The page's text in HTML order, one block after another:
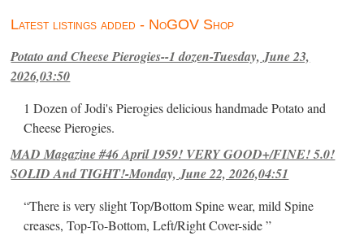
Latest listings added - NoGOV Shop
Potato and Cheese Pierogies--1 dozen-Tuesday, June 23,
2026,03:50
1 Dozen of Jodi's Pierogies delicious handmade Potato and
Cheese Pierogies.
MAD Magazine #46 April 1959! VERY GOOD+/FINE! 5.0!
SOLID And TIGHT!-Monday, June 22, 2026,04:51
“There is very slight Top/Bottom Spine wear, mild Spine
creases, Top-To-Bottom, Left/Right Cover-side ”